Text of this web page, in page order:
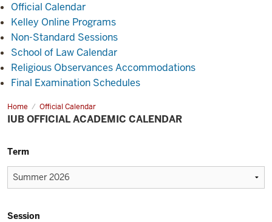
Official Calendar
Kelley Online Programs
Non-Standard Sessions
School of Law Calendar
Religious Observances Accommodations
Final Examination Schedules
Home Official Calendar
IUB OFFICIAL ACADEMIC CALENDAR
Term
Session